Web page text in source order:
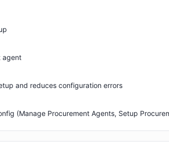
agent
and reduces configuration errors
(Manage Procurement Agents, Setup